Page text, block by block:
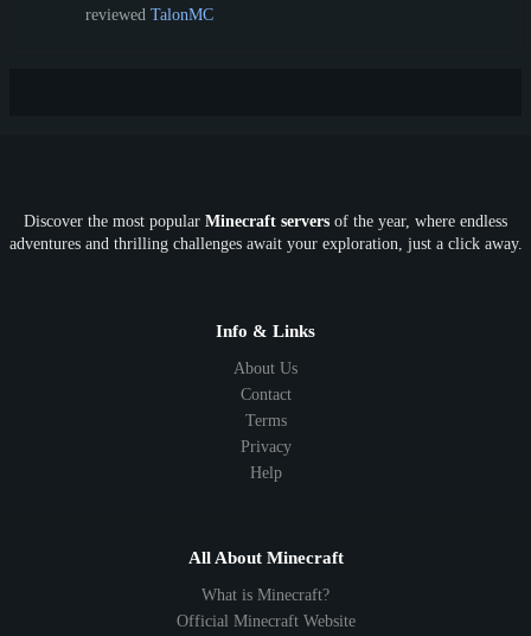
reviewed TalonMC
Discover the most popular Minecraft servers of the year, where endless
adventures and thrilling challenges await your exploration, just a click away.
Info & Links
About Us
Contact
Terms
Privacy
Help
All About Minecraft
What is Minecraft?
Official Minecraft Website